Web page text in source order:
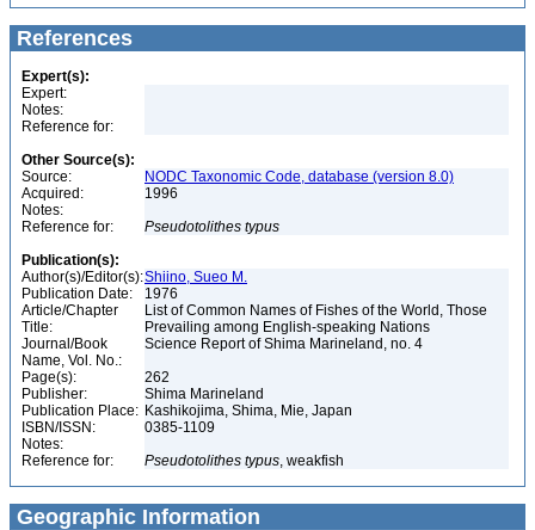
References
Expert(s):
Expert:
Notes:
Reference for:
Other Source(s):
Source:
NODC Taxonomic Code, database (version 8.0)
Acquired:
1996
Notes:
Reference for:
Pseudotolithes typus
Publication(s):
Author(s)/Editor(s):Shiino, Sueo M.
Publication Date:
1976
Article/Chapter
Title:
List of Common Names of Fishes of the World, Those
Prevailing among English-speaking Nations
Journal/Book
Name, Vol. No.:
Science Report of Shima Marineland, no. 4
Page(s):
262
Publisher:
Shima Marineland
Publication Place: Kashikojima, Shima, Mie, Japan
ISBN/ISSN:
0385-1109
Notes:
Reference for:
Pseudotolithes typus, weakfish
Geographic Information